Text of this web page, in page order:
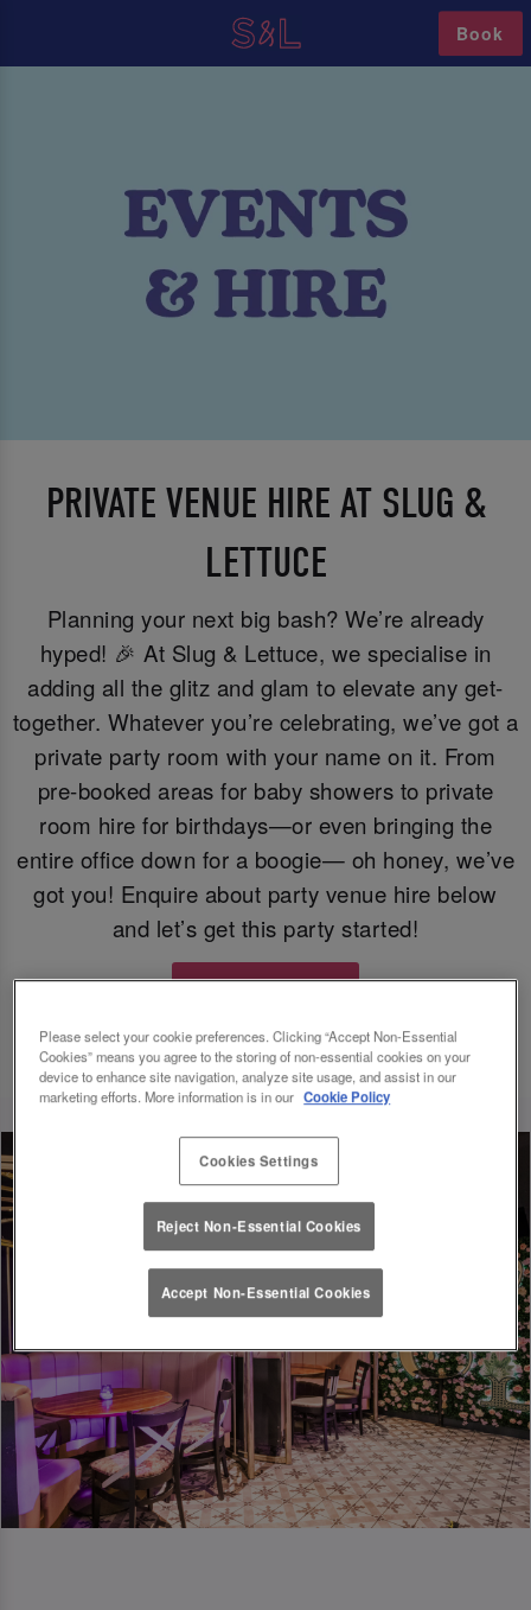
Book
PRIVATE VENUE HIRE AT SLUG &
LETTUCE
Planning your next big bash? We’re already
hyped! 🎉 At Slug & Lettuce, we specialise in
adding all the glitz and glam to elevate any get-
together. Whatever you’re celebrating, we’ve got a
private party room with your name on it. From
pre-booked areas for baby showers to private
room hire for birthdays—or even bringing the
entire office down for a boogie— oh honey, we’ve
got you! Enquire about party venue hire below
and let’s get this party started!
Please select your cookie preferences. Clicking “Accept Non-Essential
Cookies” means you agree to the storing of non-essential cookies on your
device to enhance site navigation, analyze site usage, and assist in our
marketing efforts. More information is in our Cookie Policy
Cookies Settings
Reject Non-Essential Cookies
Accept Non-Essential Cookies